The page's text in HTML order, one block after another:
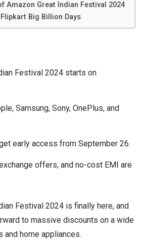
Amazon Great Indian Festival 2024
Big Billion Days
Festival 2024 starts on
Samsung, Sony, OnePlus, and
early access from September 26.
offers, and no-cost EMI are
Festival 2024 is finally here, and
to massive discounts on a wide
and home appliances.